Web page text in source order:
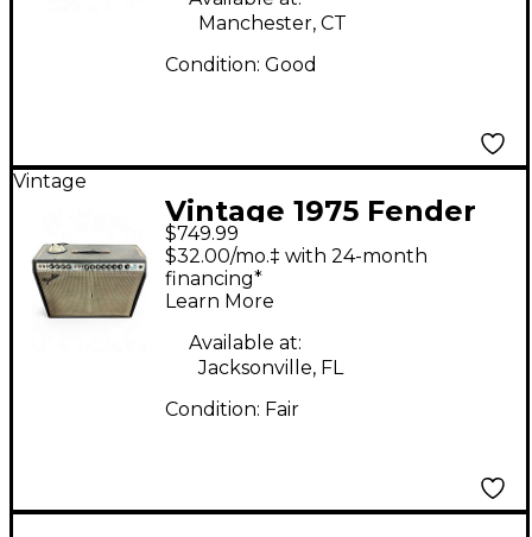
Manchester, CT
Condition: Good
Vintage
Vintage 1975 Fender
Twin Reverb 2x12
Tube Guitar Combo
Amp
$749.99
$32.00/mo.‡ with 24-month
financing*
Learn More
Available at:
Jacksonville, FL
Condition: Fair